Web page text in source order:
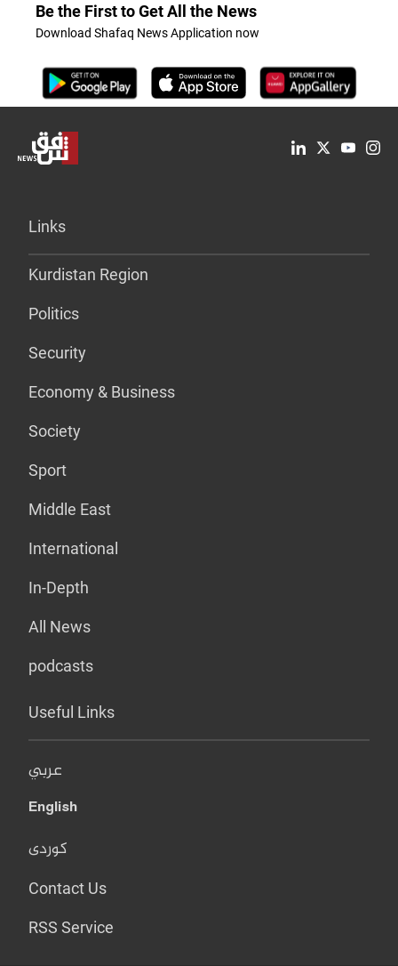
Be the First to Get All the News
Download Shafaq News Application now
Links
Kurdistan Region
Politics
Security
Economy & Business
Society
Sport
Middle East
International
In-Depth
All News
podcasts
Useful Links
عربي
English
کوردی
Contact Us
RSS Service